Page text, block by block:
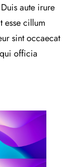
aute irure
esse cillum
sint occaecat
officia